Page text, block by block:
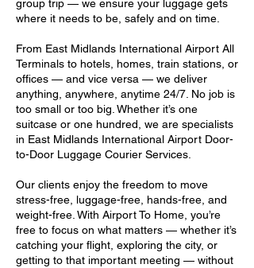
group trip — we ensure your luggage gets
where it needs to be, safely and on time.
From East Midlands International Airport All
Terminals to hotels, homes, train stations, or
offices — and vice versa — we deliver
anything, anywhere, anytime 24/7. No job is
too small or too big. Whether it’s one
suitcase or one hundred, we are specialists
in East Midlands International Airport Door-
to-Door Luggage Courier Services.
Our clients enjoy the freedom to move
stress-free, luggage-free, hands-free, and
weight-free. With Airport To Home, you’re
free to focus on what matters — whether it’s
catching your flight, exploring the city, or
getting to that important meeting — without